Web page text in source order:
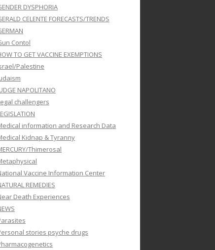
DYSPHORIA
CELENTE FORECASTS/TRENDS
Contol
TO GET VACCINE EXEMPTIONS
Palestine
NAPOLITANO
challengers
information and Research Data
Kidnap & Tyranny
Thimerosal
Vaccine Information Center
REMEDIES
Death Experiences
stories psyche drugs